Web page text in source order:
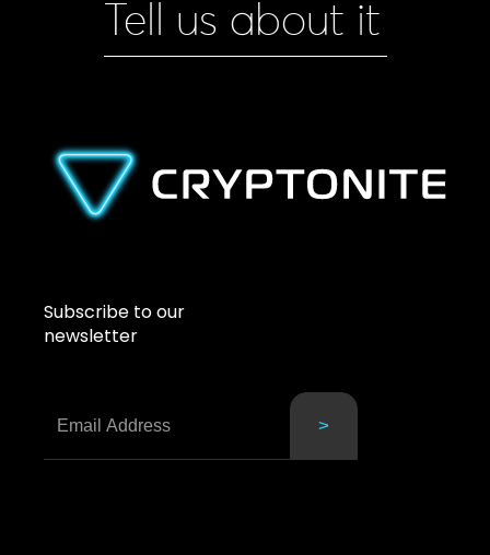
Tell us about it
Subscribe to our
newsletter